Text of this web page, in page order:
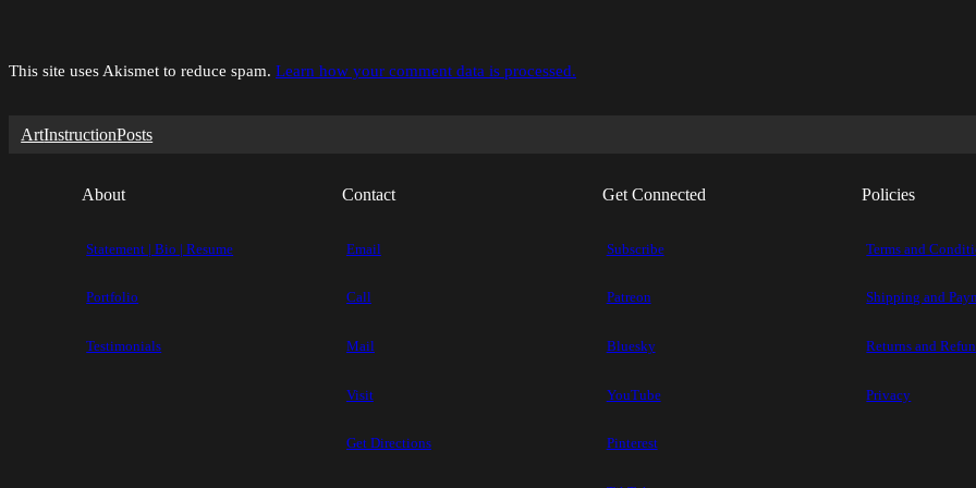
This site uses Akismet to reduce spam. Learn how your comment data is processed.
ArtInstructionPosts
About
Statement | Bio | Resume
Portfolio
Testimonials
Contact
Email
Call
Mail
Visit
Get Directions
Get Connected
Subscribe
Patreon
Bluesky
YouTube
Pinterest
Policies
Terms and
Shipping and
Returns and
Privacy